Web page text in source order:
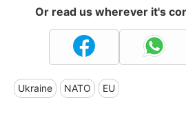
Or read us wherever it's
Ukraine NATO EU